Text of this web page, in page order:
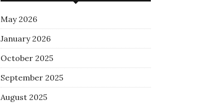
May 2026
January 2026
October 2025
September 2025
August 2025